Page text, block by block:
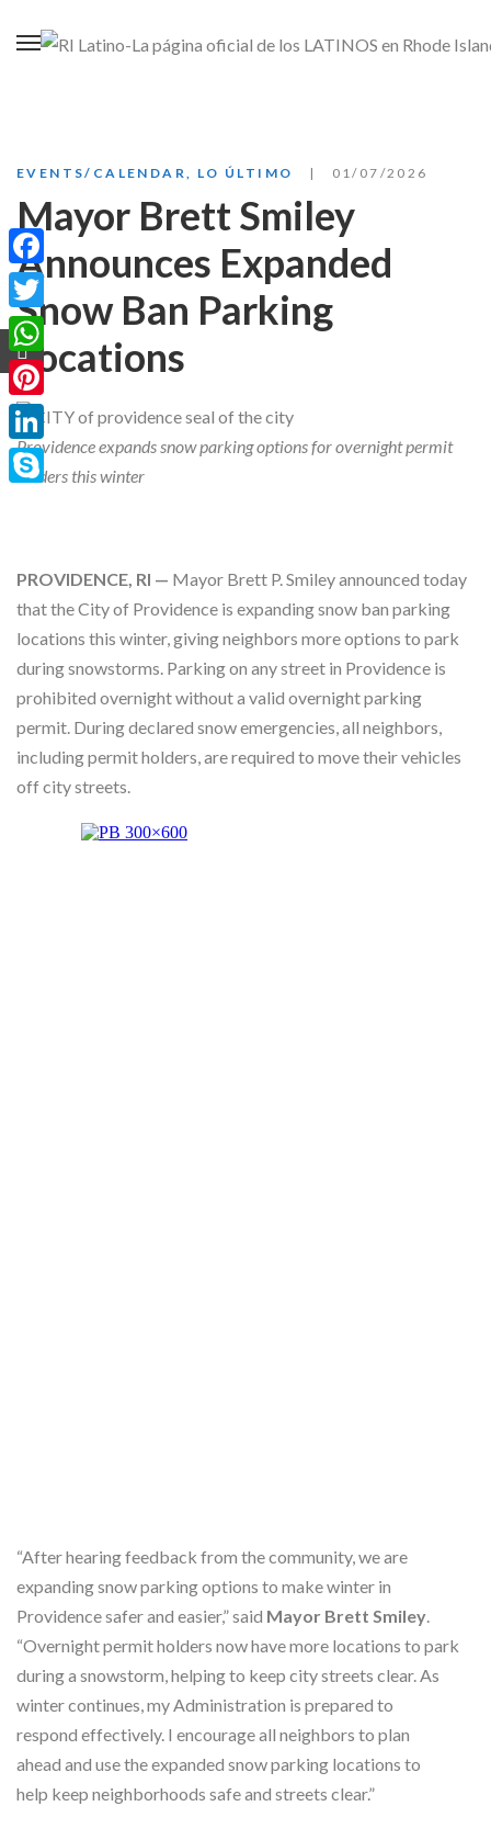
EVENTS/CALENDAR LO ÚLTIMO 01/07/2026
Mayor Brett Smiley
Announces Expanded
Snow Ban Parking
Locations
Providence expands snow parking options for overnight permit
holders this winter
PROVIDENCE, RI — Mayor Brett P. Smiley announced today
that the City of Providence is expanding snow ban parking
locations this winter, giving neighbors more options to park
during snowstorms. Parking on any street in Providence is
prohibited overnight without a valid overnight parking
permit. During declared snow emergencies, all neighbors,
including permit holders, are required to move their vehicles
off city streets.
“After hearing feedback from the community, we are
expanding snow parking options to make winter in
Providence safer and easier,” said Mayor Brett Smiley.
“Overnight permit holders now have more locations to park
during a snowstorm, helping to keep city streets clear. As
winter continues, my Administration is prepared to
respond effectively. I encourage all neighbors to plan
ahead and use the expanded snow parking locations to
help keep neighborhoods safe and streets clear.”
Facebook
Twitter
WhatsApp
Pinterest
LinkedIn